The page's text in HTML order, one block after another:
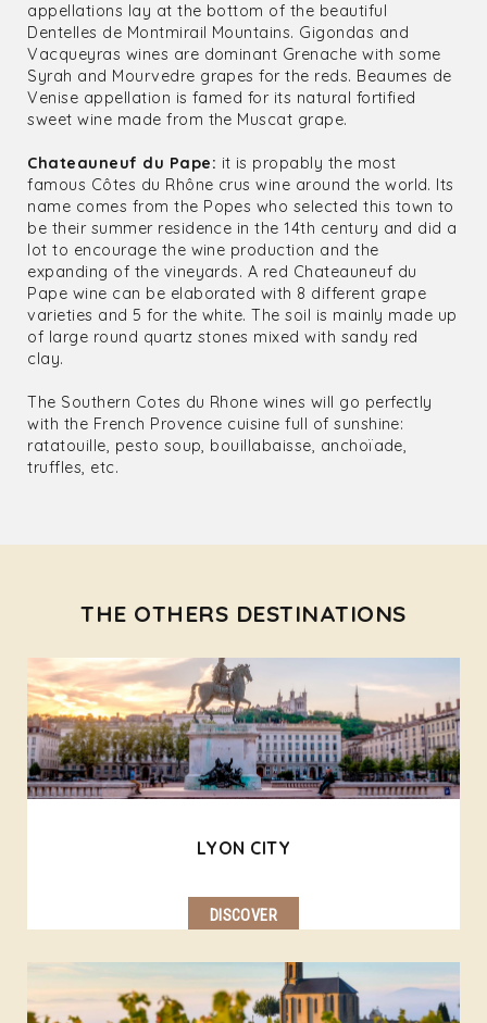
appellations lay at the bottom of the beautiful
Dentelles de Montmirail Mountains. Gigondas and
Vacqueyras wines are dominant Grenache with some
Syrah and Mourvedre grapes for the reds. Beaumes de
Venise appellation is famed for its natural fortified
sweet wine made from the Muscat grape.
Chateauneuf du Pape: it is propably the most
famous Côtes du Rhône crus wine around the world. Its
name comes from the Popes who selected this town to
be their summer residence in the 14th century and did a
lot to encourage the wine production and the
expanding of the vineyards. A red Chateauneuf du
Pape wine can be elaborated with 8 different grape
varieties and 5 for the white. The soil is mainly made up
of large round quartz stones mixed with sandy red
clay.
The Southern Cotes du Rhone wines will go perfectly
with the French Provence cuisine full of sunshine:
ratatouille, pesto soup, bouillabaisse, anchoïade,
truffles, etc.
THE OTHERS DESTINATIONS
LYON CITY
DISCOVER